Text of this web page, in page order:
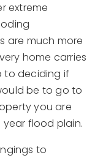
extreme
are much more
home carries
to deciding if
be to go to
you are
year flood plain.
to